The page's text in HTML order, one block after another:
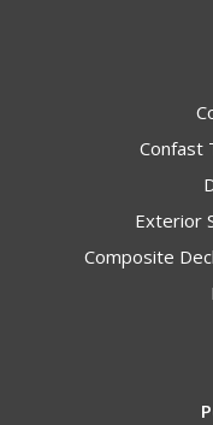
Confast
Exterior
Composite